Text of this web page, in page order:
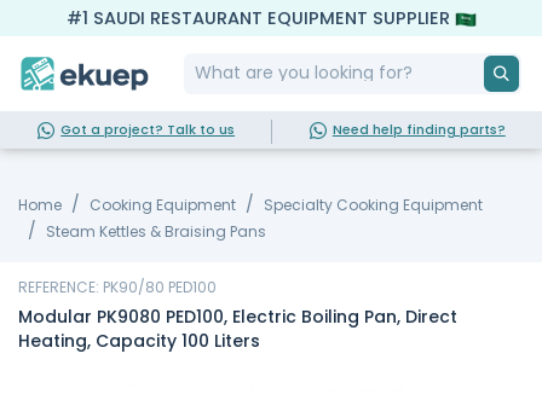
#1 SAUDI RESTAURANT EQUIPMENT SUPPLIER
Got a project? Talk to us Need help finding parts?
Home Cooking Equipment
Specialty Cooking Equipment
Steam Kettles & Braising Pans
REFERENCE: PK90/80 PED100
Modular PK9080 PED100, Electric Boiling Pan, Direct
Heating, Capacity 100 Liters